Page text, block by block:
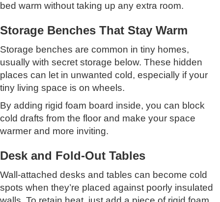
bed warm without taking up any extra room.
Storage Benches That Stay Warm
Storage benches are common in tiny homes,
usually with secret storage below. These hidden
places can let in unwanted cold, especially if your
tiny living space is on wheels.
By adding rigid foam board inside, you can block
cold drafts from the floor and make your space
warmer and more inviting.
Desk and Fold-Out Tables
Wall-attached desks and tables can become cold
spots when they’re placed against poorly insulated